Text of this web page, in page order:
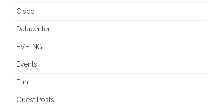
Cisco
Datacenter
EVE-NG
Events
Fun
Guest Posts